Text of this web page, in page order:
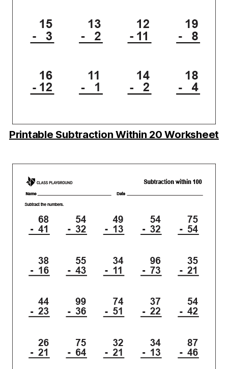
Printable Subtraction Within 20 Worksheet